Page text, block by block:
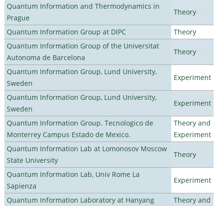
Quantum Information and Thermodynamics in
Prague
Theory
Quantum Information Group at DIPC
Theory
Quantum Information Group of the Universitat
Autonoma de Barcelona
Theory
Quantum Information Group, Lund University,
Sweden
Experiment
Quantum Information Group, Lund University,
Sweden
Experiment
Quantum Information Group. Tecnologico de
Monterrey Campus Estado de Mexico.
Theory and
Experiment
Quantum Information Lab at Lomonosov Moscow
State University
Theory
Quantum Information Lab, Univ Rome La
Sapienza
Experiment
Quantum Information Laboratory at Hanyang
Theory and